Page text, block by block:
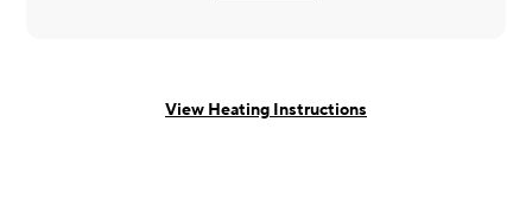
View Heating Instructions